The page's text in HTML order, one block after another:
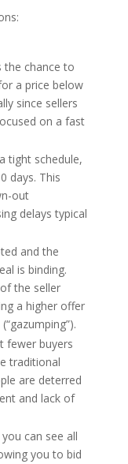
the chance to
a price below
since sellers
on a fast
tight schedule,
days. This
out
delays typical
and the
is binding.
the seller
a higher offer
fewer buyers
traditional
are deterred
and lack of
can see all
you to bid